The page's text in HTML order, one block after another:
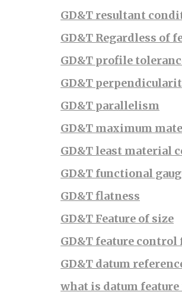
GD&T resultant
GD&T Regardless of
GD&T profile
GD&T
GD&T parallelism
GD&T maximum
GD&T least material
GD&T functional
GD&T flatness
GD&T Feature of size
GD&T feature control
GD&T datum
what is datum feature